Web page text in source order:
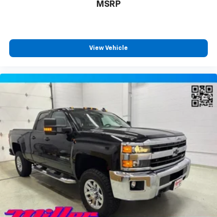
off the sunshine with deep tinted windows.
reclining driver seat. It lets you adjust the angle of
the seatback at the touch of a button for added
comfort while you’re driving, or for a more
comfortable rest while you’re pulled over. Settle in,
with power reclining driver seat.
Power 2-way driver lumbar - It’s got your back.
How you feel while driving is just as important as
how your car drives. Enhance your comfort with
power 2-way driver lumbar. Simply set it to the
support you want for your lower back, and it will
reduce the strain you would feel otherwise. Power
2-way driver lumbar supports your right to drive
comfortably.
8-way driver seat - Comfort that conforms to you!
MSRP
View Vehicle